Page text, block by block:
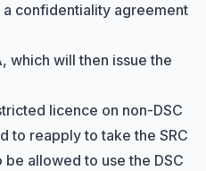
confidentiality agreement
which will then issue the
licence on non-DSC
to reapply to take the SRC
be allowed to use the DSC